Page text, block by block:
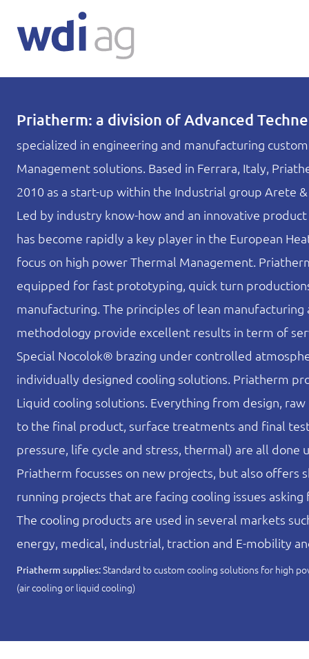
Priatherm: a division of Advanced
specialized in engineering and manufacturing
Management solutions. Based in Ferrara, Italy,
2010 as a start-up within the Industrial group Arete &
Led by industry know-how and an innovative
has become rapidly a key player in the European
focus on high power Thermal Management.
equipped for fast prototyping, quick turn
manufacturing. The principles of lean
methodology provide excellent results in term of
Special Nocolok® brazing under controlled
individually designed cooling solutions. Priatherm
Liquid cooling solutions. Everything from design,
to the final product, surface treatments and final
pressure, life cycle and stress, thermal) are all done
Priatherm focusses on new projects, but also offers
running projects that are facing cooling issues
The cooling products are used in several markets
energy, medical, industrial, traction and E-mobility
Priatherm supplies:Standard to custom cooling solutions for high
(air cooling or liquid cooling)